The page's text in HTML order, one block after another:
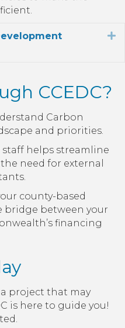
CCEDC?
Carbon
and priorities.
staff helps streamline
need for external
county-based
bridge between your
financing
project that may
is here to guide you!